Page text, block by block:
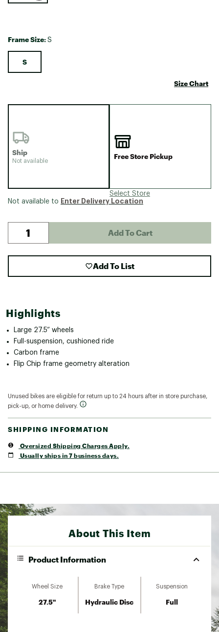
Frame Size: S
S
Size Chart
Ship
Not available
Free Store Pickup
Select Store
Not available to Enter Delivery Location
Add To Cart
Add To List
Highlights
Large 27.5” wheels
Full-suspension, cushioned ride
Carbon frame
Flip Chip frame geometry alteration
Unused bikes are eligible for return up to 24 hours after in store purchase,
pick-up, or home delivery.
SHIPPING INFORMATION
Oversized Shipping Charges Apply.
Usually ships in 7 business days.
About This Item
Product Information
Wheel Size
27.5"
Brake Type
Hydraulic Disc
Suspension
Full